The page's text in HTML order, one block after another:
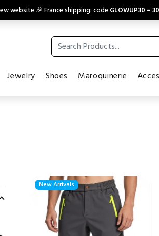
website 🎉 France shipping: code GLOWUP30 =
Jewelry Shoes Maroquinerie
New Arrivals